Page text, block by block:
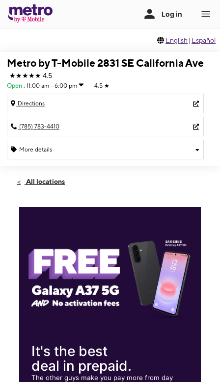
English | Español
Metro by T-Mobile 2831 SE California Ave
★★★★★ 4.5
Open : 11:00 am - 6:00 pm 4.5 ★
Directions
(785) 783-4410
More details
Sun:11:00 am - 6:00 pm
2831 SE California Ave Topeka, KS 66605
All locations
It's the best
deal in prepaid.
The other guys make you pay more from day